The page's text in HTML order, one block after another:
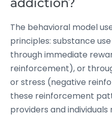
The behavioral model
principles: substance
through immediate
reinforcement), or
or stress (negative
these reinforcement
providers and